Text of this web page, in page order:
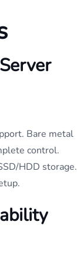
Bare metal
control.
HDD storage.